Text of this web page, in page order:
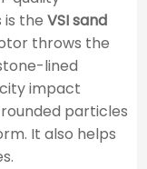
the VSI sand
throws the
lined
impact
particles
It also helps